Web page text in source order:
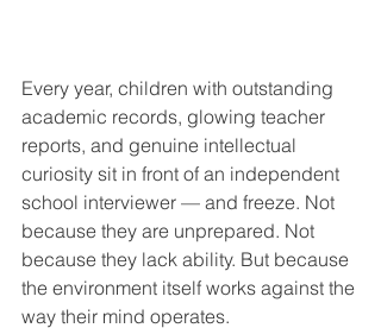
Every year, children with outstanding
academic records, glowing teacher
reports, and genuine intellectual
curiosity sit in front of an independent
school interviewer — and freeze. Not
because they are unprepared. Not
because they lack ability. But because
the environment itself works against the
way their mind operates.